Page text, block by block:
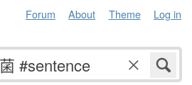
Forum About Theme Log in